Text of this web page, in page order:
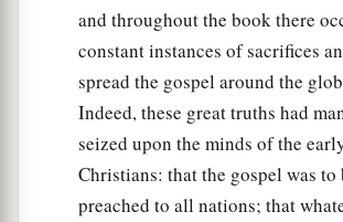
and throughout the book there
constant instances of sacrifices
spread the gospel around the
Indeed, these great truths had
seized upon the minds of the
Christians: that the gospel was to
preached to all nations; that